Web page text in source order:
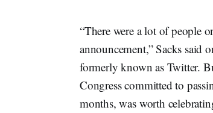
“There were a lot of people
announcement,” Sacks said
formerly known as Twitter.
Congress committed to
months, was worth